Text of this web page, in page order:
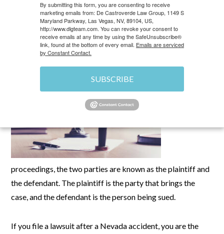
JULY 11, 2024 \ UNCATEGORIZED \ CHRIS
proceedings, the two parties are known as the plaintiff and
the defendant. The plaintiff is the party that brings the
case, and the defendant is the person being sued.
If you file a lawsuit after a Nevada accident, you are the
By submitting this form, you are consenting to receive
marketing emails from: De Castroverde Law Group, 1149 S
Maryland Parkway, Las Vegas, NV, 89104, US,
http://www.dlgteam.com. You can revoke your consent to
receive emails at any time by using the SafeUnsubscribe®
link, found at the bottom of every email. Emails are serviced
by Constant Contact.
SUBSCRIBE